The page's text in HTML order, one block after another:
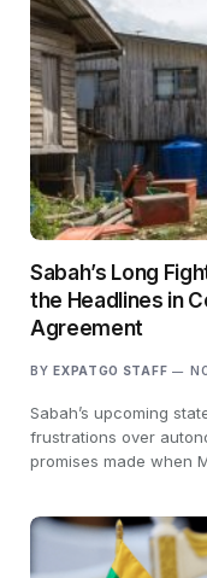
Sabah’s Long
the Headlines in
Agreement
BY EXPATGO STAFF
Sabah’s upcoming
frustrations over
promises made when